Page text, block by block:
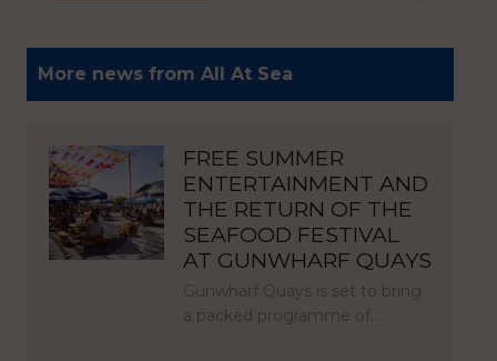
More news from All At Sea
FREE SUMMER
ENTERTAINMENT AND
THE RETURN OF THE
SEAFOOD FESTIVAL
AT GUNWHARF QUAYS
Gunwharf Quays is set to bring
a packed programme of…